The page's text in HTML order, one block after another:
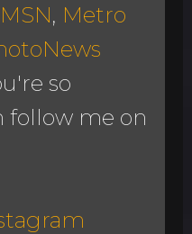
MSN, Metro
so
follow me on